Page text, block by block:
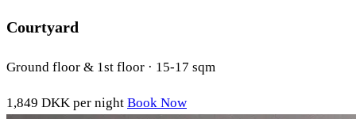
Courtyard
Ground floor & 1st floor · 15-17 sqm
1,849 DKK per night Book Now